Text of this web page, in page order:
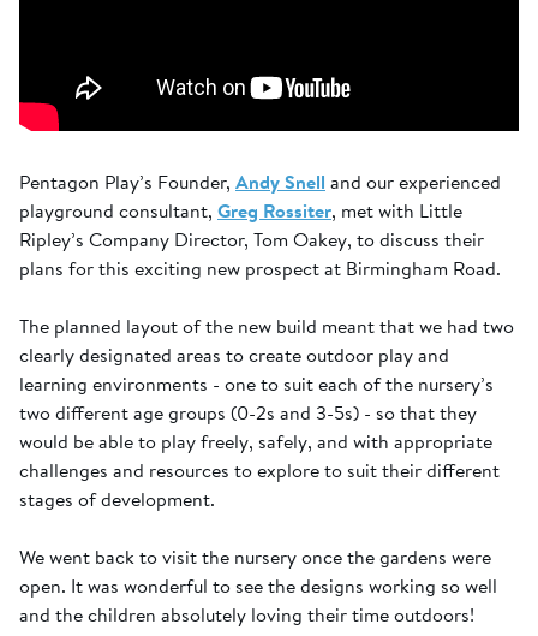
Pentagon Play’s Founder, Andy Snell and our experienced
playground consultant, Greg Rossiter, met with Little
Ripley’s Company Director, Tom Oakey, to discuss their
plans for this exciting new prospect at Birmingham Road.
The planned layout of the new build meant that we had two
clearly designated areas to create outdoor play and
learning environments - one to suit each of the nursery’s
two different age groups (0-2s and 3-5s) - so that they
would be able to play freely, safely, and with appropriate
challenges and resources to explore to suit their different
stages of development.
We went back to visit the nursery once the gardens were
open. It was wonderful to see the designs working so well
and the children absolutely loving their time outdoors!